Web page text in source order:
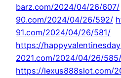
barz.com/2024/04/26/607/
90.com/2024/04/26/592/
91.com/2024/04/26/581/
https://
2021.com/2024/04/26/585/
https://lexus888slot.com/